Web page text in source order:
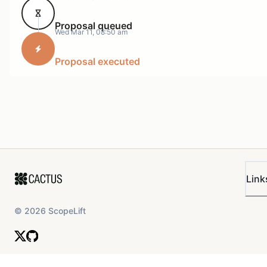
Total being paid: 5,913 USDC
Total LVUSDC being minted and transferred to Merkl:
Reward amount paid out: 5,638.93 USDC worth of
LVUSDC
UTC)
Full data can be seen once the vote has been posted
and full details of the LVUSDC amounts will be
Summer DAO Treasury contract) has less than the
Proposal queued
Wed Mar 11, 08:50 am
Proposal executed
© 2026 ScopeLift